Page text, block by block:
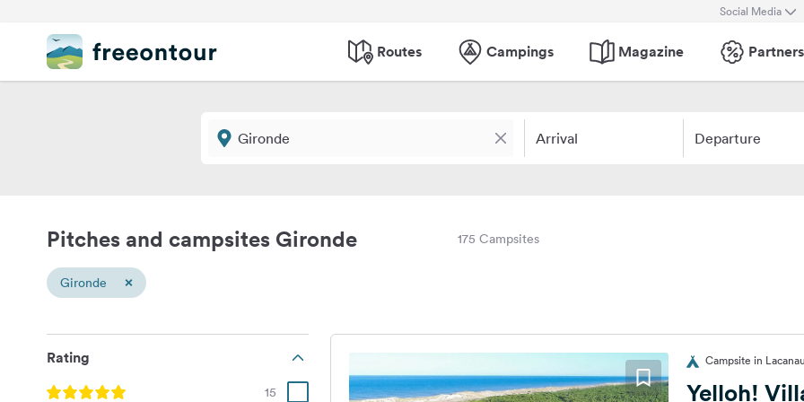
Social Media
Routes Campings Magazine Partners
Arrival Departure
Pitches and campsites Gironde 175 Campsites
Gironde ×
Rating
15
Campsite in
Yelloh!